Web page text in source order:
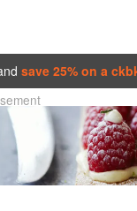
save 25% on a